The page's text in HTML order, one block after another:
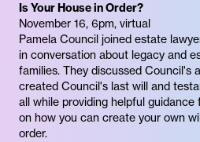
Is Your House in Order?
November 16, 6pm, virtual
Pamela Council joined estate
in conversation about legacy and
families. They discussed Council's
created Council's last will and
all while providing helpful
on how you can create your own
order.